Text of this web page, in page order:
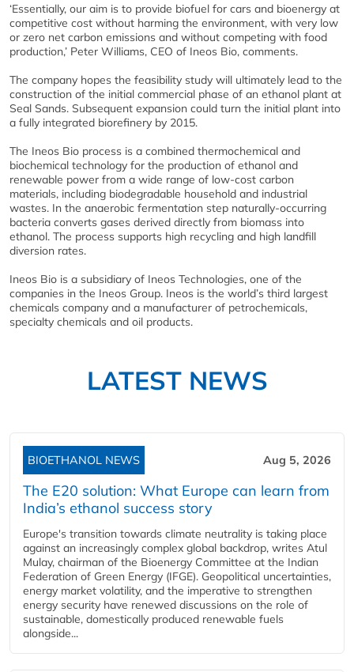
‘Essentially, our aim is to provide biofuel for cars and bioenergy at
competitive cost without harming the environment, with very low
or zero net carbon emissions and without competing with food
production,’ Peter Williams, CEO of Ineos Bio, comments.
The company hopes the feasibility study will ultimately lead to the
construction of the initial commercial phase of an ethanol plant at
Seal Sands. Subsequent expansion could turn the initial plant into
a fully integrated biorefinery by 2015.
The Ineos Bio process is a combined thermochemical and
biochemical technology for the production of ethanol and
renewable power from a wide range of low-cost carbon
materials, including biodegradable household and industrial
wastes. In the anaerobic fermentation step naturally-occurring
bacteria converts gases derived directly from biomass into
ethanol. The process supports high recycling and high landfill
diversion rates.
Ineos Bio is a subsidiary of Ineos Technologies, one of the
companies in the Ineos Group. Ineos is the world’s third largest
chemicals company and a manufacturer of petrochemicals,
specialty chemicals and oil products.
LATEST NEWS
BIOETHANOL NEWS Aug 5, 2026
The E20 solution: What Europe can learn from
India’s ethanol success story
Europe's transition towards climate neutrality is taking place
against an increasingly complex global backdrop, writes Atul
Mulay, chairman of the Bioenergy Committee at the Indian
Federation of Green Energy (IFGE). Geopolitical uncertainties,
energy market volatility, and the imperative to strengthen
energy security have renewed discussions on the role of
sustainable, domestically produced renewable fuels
alongside...